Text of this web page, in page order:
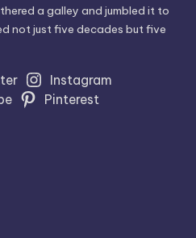
a galley and jumbled it to
not just five decades but five
Instagram
Pinterest